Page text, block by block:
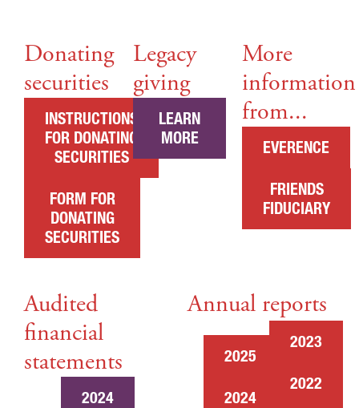
Donating
securities
INSTRUCTIONS
FOR DONATING
SECURITIES
FORM FOR
DONATING
SECURITIES
Legacy
giving
LEARN
MORE
More
information
from...
EVERENCE
FRIENDS
FIDUCIARY
Audited
financial
statements
2024
Annual reports
2025
2024
2023
2022